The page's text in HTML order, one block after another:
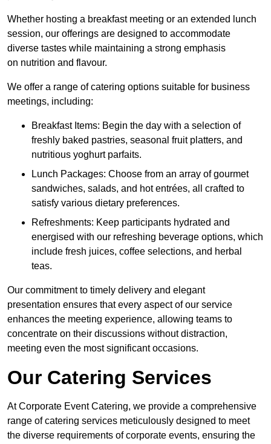
Whether hosting a breakfast meeting or an extended lunch
session, our offerings are designed to accommodate
diverse tastes while maintaining a strong emphasis
on nutrition and flavour.
We offer a range of catering options suitable for business
meetings, including:
Breakfast Items: Begin the day with a selection of
freshly baked pastries, seasonal fruit platters, and
nutritious yoghurt parfaits.
Lunch Packages: Choose from an array of gourmet
sandwiches, salads, and hot entrées, all crafted to
satisfy various dietary preferences.
Refreshments: Keep participants hydrated and
energised with our refreshing beverage options, which
include fresh juices, coffee selections, and herbal
teas.
Our commitment to timely delivery and elegant
presentation ensures that every aspect of our service
enhances the meeting experience, allowing teams to
concentrate on their discussions without distraction,
meeting even the most significant occasions.
Our Catering Services
At Corporate Event Catering, we provide a comprehensive
range of catering services meticulously designed to meet
the diverse requirements of corporate events, ensuring the